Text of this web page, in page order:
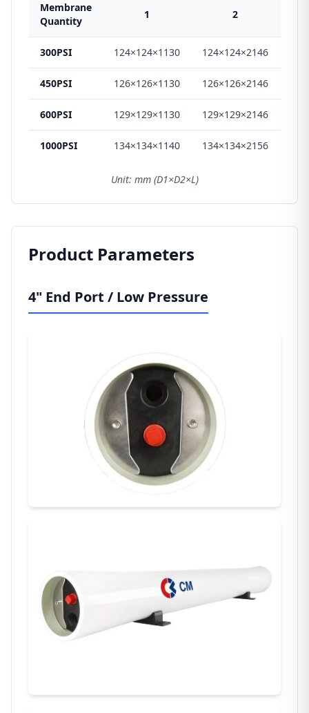
Membrane
Quantity
1 2
300PSI 124×124×1130 124×124×2146
450PSI 126×126×1130 126×126×2146
600PSI 129×129×1130 129×129×2146
1000PSI 134×134×1140 134×134×2156
Unit: mm (D1×D2×L)
Product Parameters
4" End Port / Low Pressure